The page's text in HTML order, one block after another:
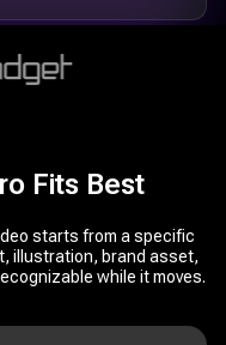
Fits Best
starts from a specific
illustration, brand asset,
while it moves.